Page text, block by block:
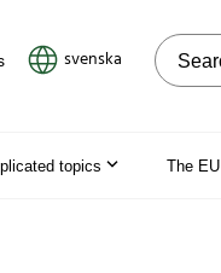
svenska
topics The